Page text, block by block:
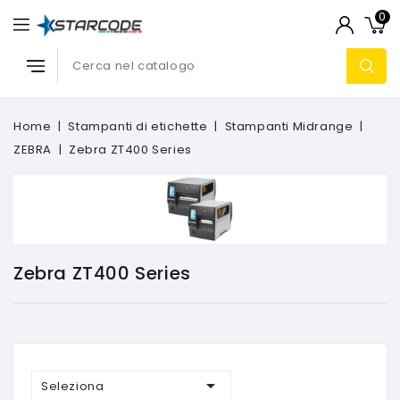
0
Home Stampanti di etichette
Stampanti Midrange
ZEBRA
Zebra ZT400 Series
Zebra ZT400 Series
Seleziona 